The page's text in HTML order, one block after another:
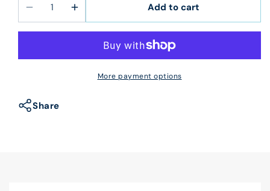
Decrease
quantity
60150X
Laser
Sheet
Increase
quantity
60150X
Add to cart
More payment options
Share